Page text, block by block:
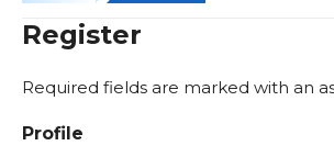
Register
Required fields are marked with an
Profile